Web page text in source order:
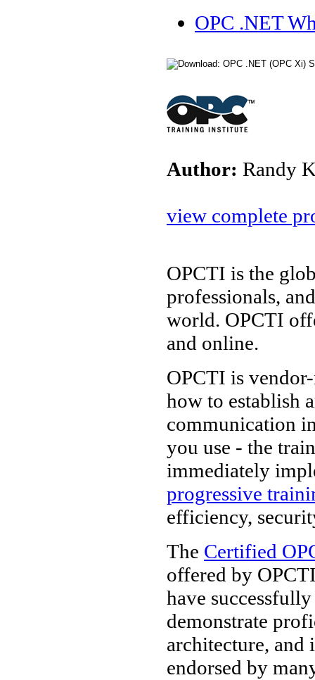
OPC .NET
Author: Randy
view complete
OPCTI is the
professionals,
world. OPCTI
and online.
OPCTI is
how to establish
communication
you use - the
immediately
progressive
efficiency,
The Certified
offered by
have
demonstrate
architecture, and
endorsed by